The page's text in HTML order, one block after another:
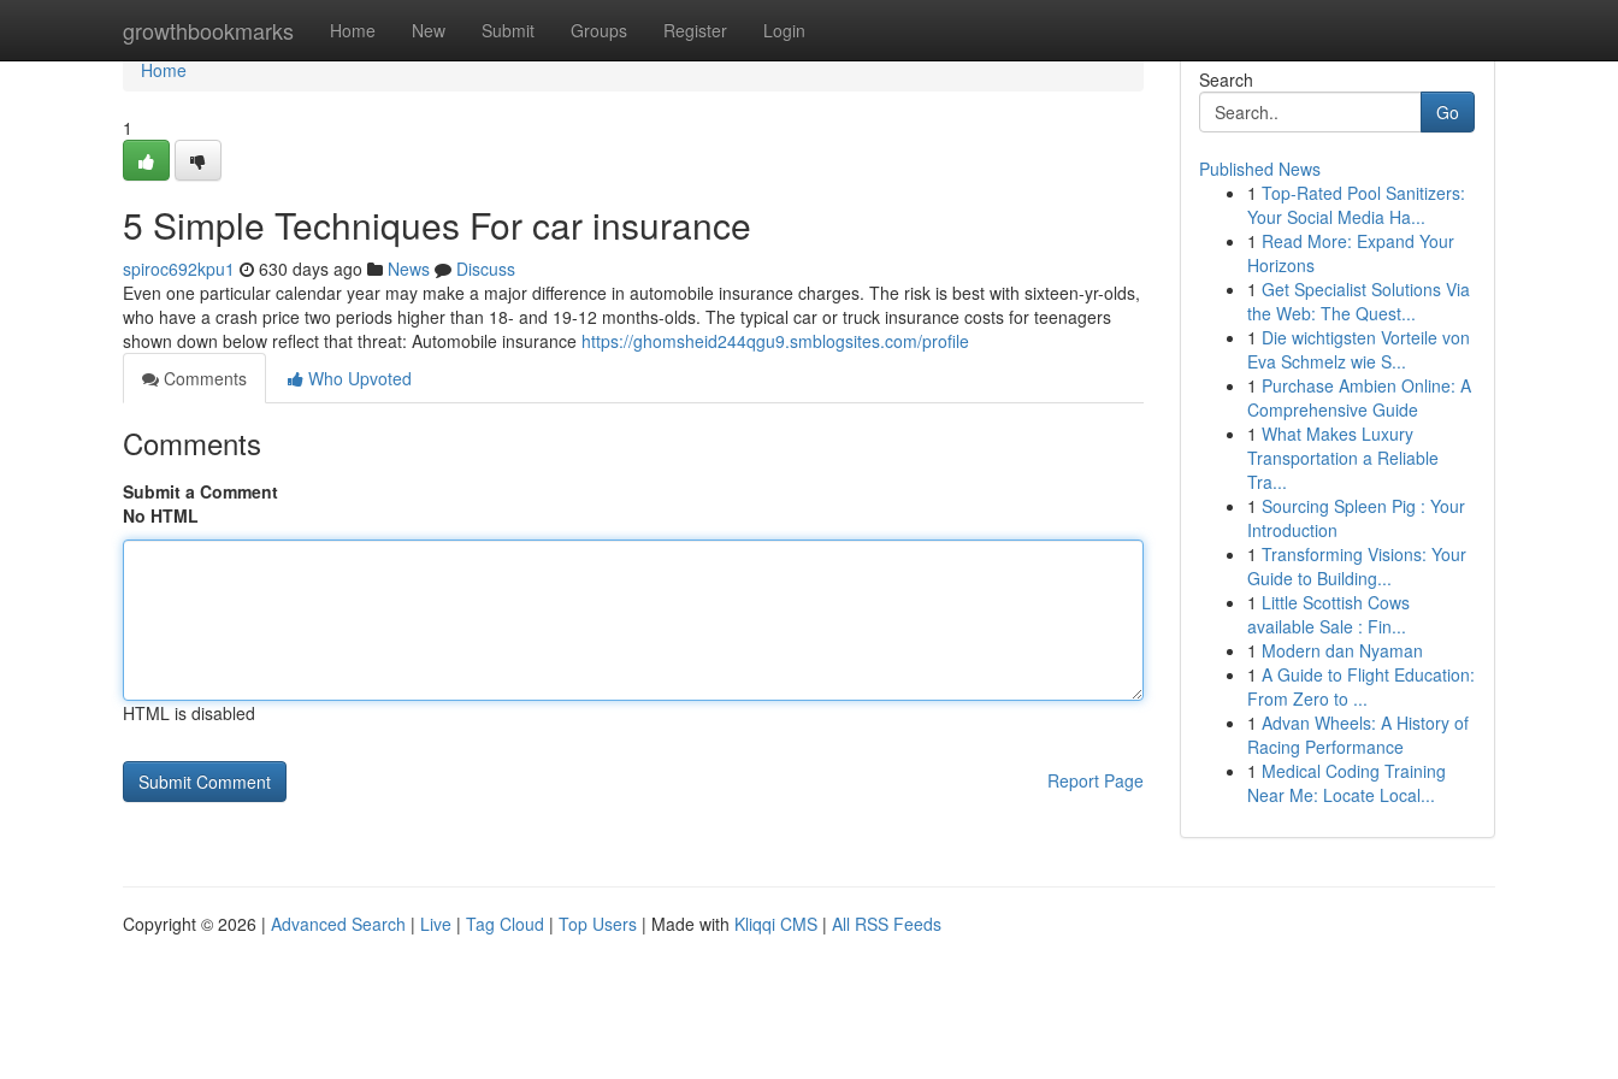
growthbookmarks Home New Submit Groups Register Login
Home
Home
1
5 Simple Techniques For car insurance
spiroc692kpu1 630 days ago News
Discuss
Even one particular calendar year may make a major difference in automobile insurance charges. The risk is best with sixteen-yr-olds,
who have a crash price two periods higher than 18- and 19-12 months-olds. The typical car or truck insurance costs for teenagers
shown down below reflect that threat: Automobile insurance https://ghomsheid244qgu9.smblogsites.com/profile
Comments
Who Upvoted
Comments
Submit a Comment
No HTML
HTML is disabled
Report Page
Search
Go
Published News
1 Top-Rated Pool Sanitizers:
Your Social Media Ha...
1 Read More: Expand Your
Horizons
1 Get Specialist Solutions Via
the Web: The Quest...
1 Die wichtigsten Vorteile von
Eva Schmelz wie S...
1 Purchase Ambien Online: A
Comprehensive Guide
1 What Makes Luxury
Transportation a Reliable
Tra...
1 Sourcing Spleen Pig : Your
Introduction
1 Transforming Visions: Your
Guide to Building...
1 Little Scottish Cows
available Sale : Fin...
1 Modern dan Nyaman
1 A Guide to Flight Education:
From Zero to ...
1 Advan Wheels: A History of
Racing Performance
1 Medical Coding Training
Near Me: Locate Local...
Copyright © 2026 | Advanced Search | Live | Tag Cloud | Top Users | Made with Kliqqi CMS | All RSS Feeds